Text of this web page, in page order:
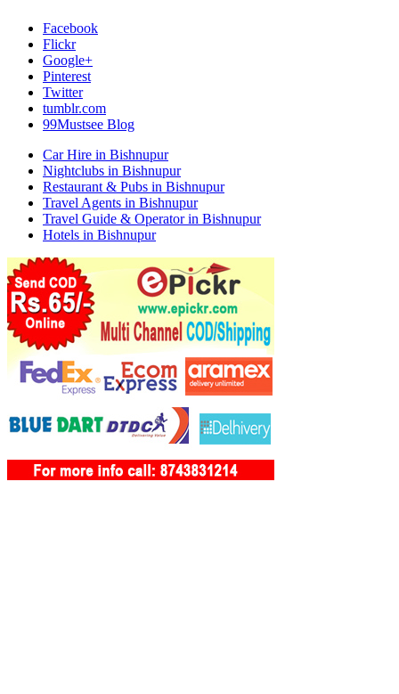
Facebook
Flickr
Google+
Pinterest
Twitter
tumblr.com
99Mustsee Blog
Car Hire in Bishnupur
Nightclubs in Bishnupur
Restaurant & Pubs in Bishnupur
Travel Agents in Bishnupur
Travel Guide & Operator in Bishnupur
Hotels in Bishnupur